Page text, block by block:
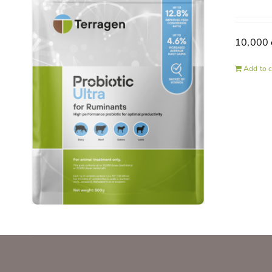
10,000
Add to